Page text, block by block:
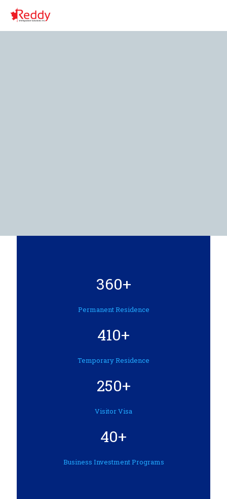
360+
Permanent Residence
410+
Temporary Residence
250+
Visitor Visa
40+
Business Investment Programs